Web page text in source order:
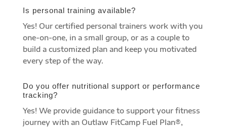
Is personal training available?
Yes! Our certified personal trainers work with you
one-on-one, in a small group, or as a couple to
build a customized plan and keep you motivated
every step of the way.
Do you offer nutritional support or performance
tracking?
Yes! We provide guidance to support your fitness
journey with an Outlaw FitCamp Fuel Plan®,